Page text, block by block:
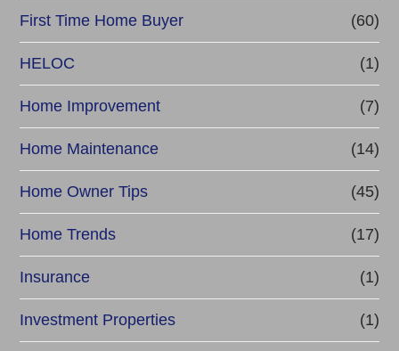
First Time Home Buyer (60)
HELOC (1)
Home Improvement (7)
Home Maintenance (14)
Home Owner Tips (45)
Home Trends (17)
Insurance (1)
Investment Properties (1)